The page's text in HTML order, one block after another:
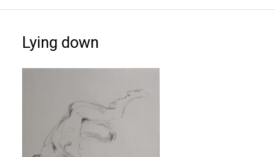
Lying down